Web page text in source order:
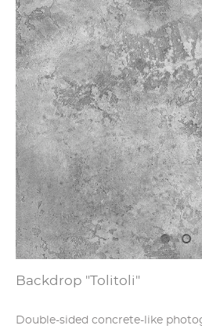
Backdrop "Tolitoli"
Double-sided concrete-like